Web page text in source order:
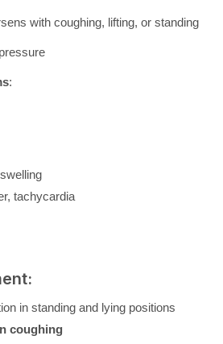
with coughing, lifting, or standing
:
tachycardia
in standing and lying positions
coughing